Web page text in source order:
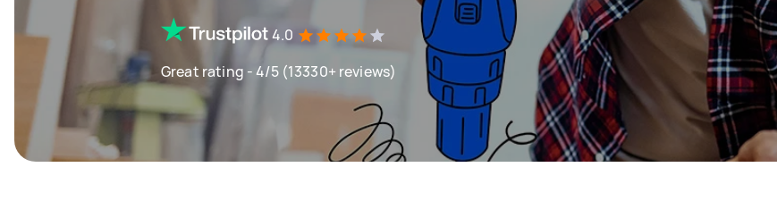
4.0
Great rating - 4/5 (13330+ reviews)